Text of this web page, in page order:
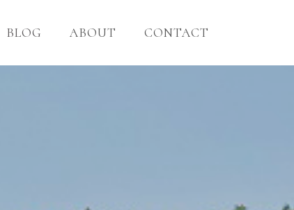
BLOG ABOUT CONTACT